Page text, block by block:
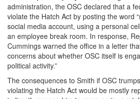
administration, the OSC declared that a
violate the Hatch Act by posting the word
social media account, using a personal
an employee break room. In response,
Cummings warned the office in a letter
concerns about whether OSC itself is
political activity.”
The consequences to Smith if OSC
violating the Hatch Act would be mostly